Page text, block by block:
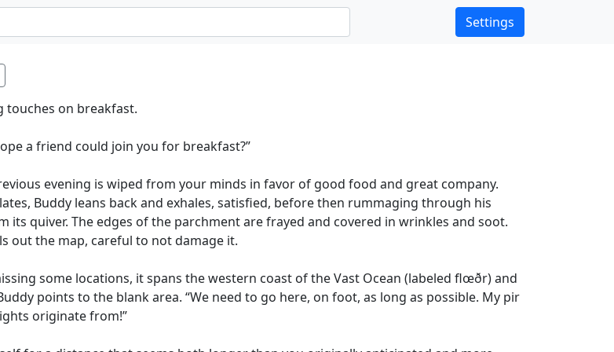
Settings
touches on breakfast.
a friend could join you for breakfast?”
evening is wiped from your minds in favor of good food and great company.
Buddy leans back and exhales, satisfied, before then rummaging through his
quiver. The edges of the parchment are frayed and covered in wrinkles and soot.
out the map, careful to not damage it.
some locations, it spans the western coast of the Vast Ocean (labeled flœðr) and
points to the blank area. “We need to go here, on foot, as long as possible. My pir
originate from!”